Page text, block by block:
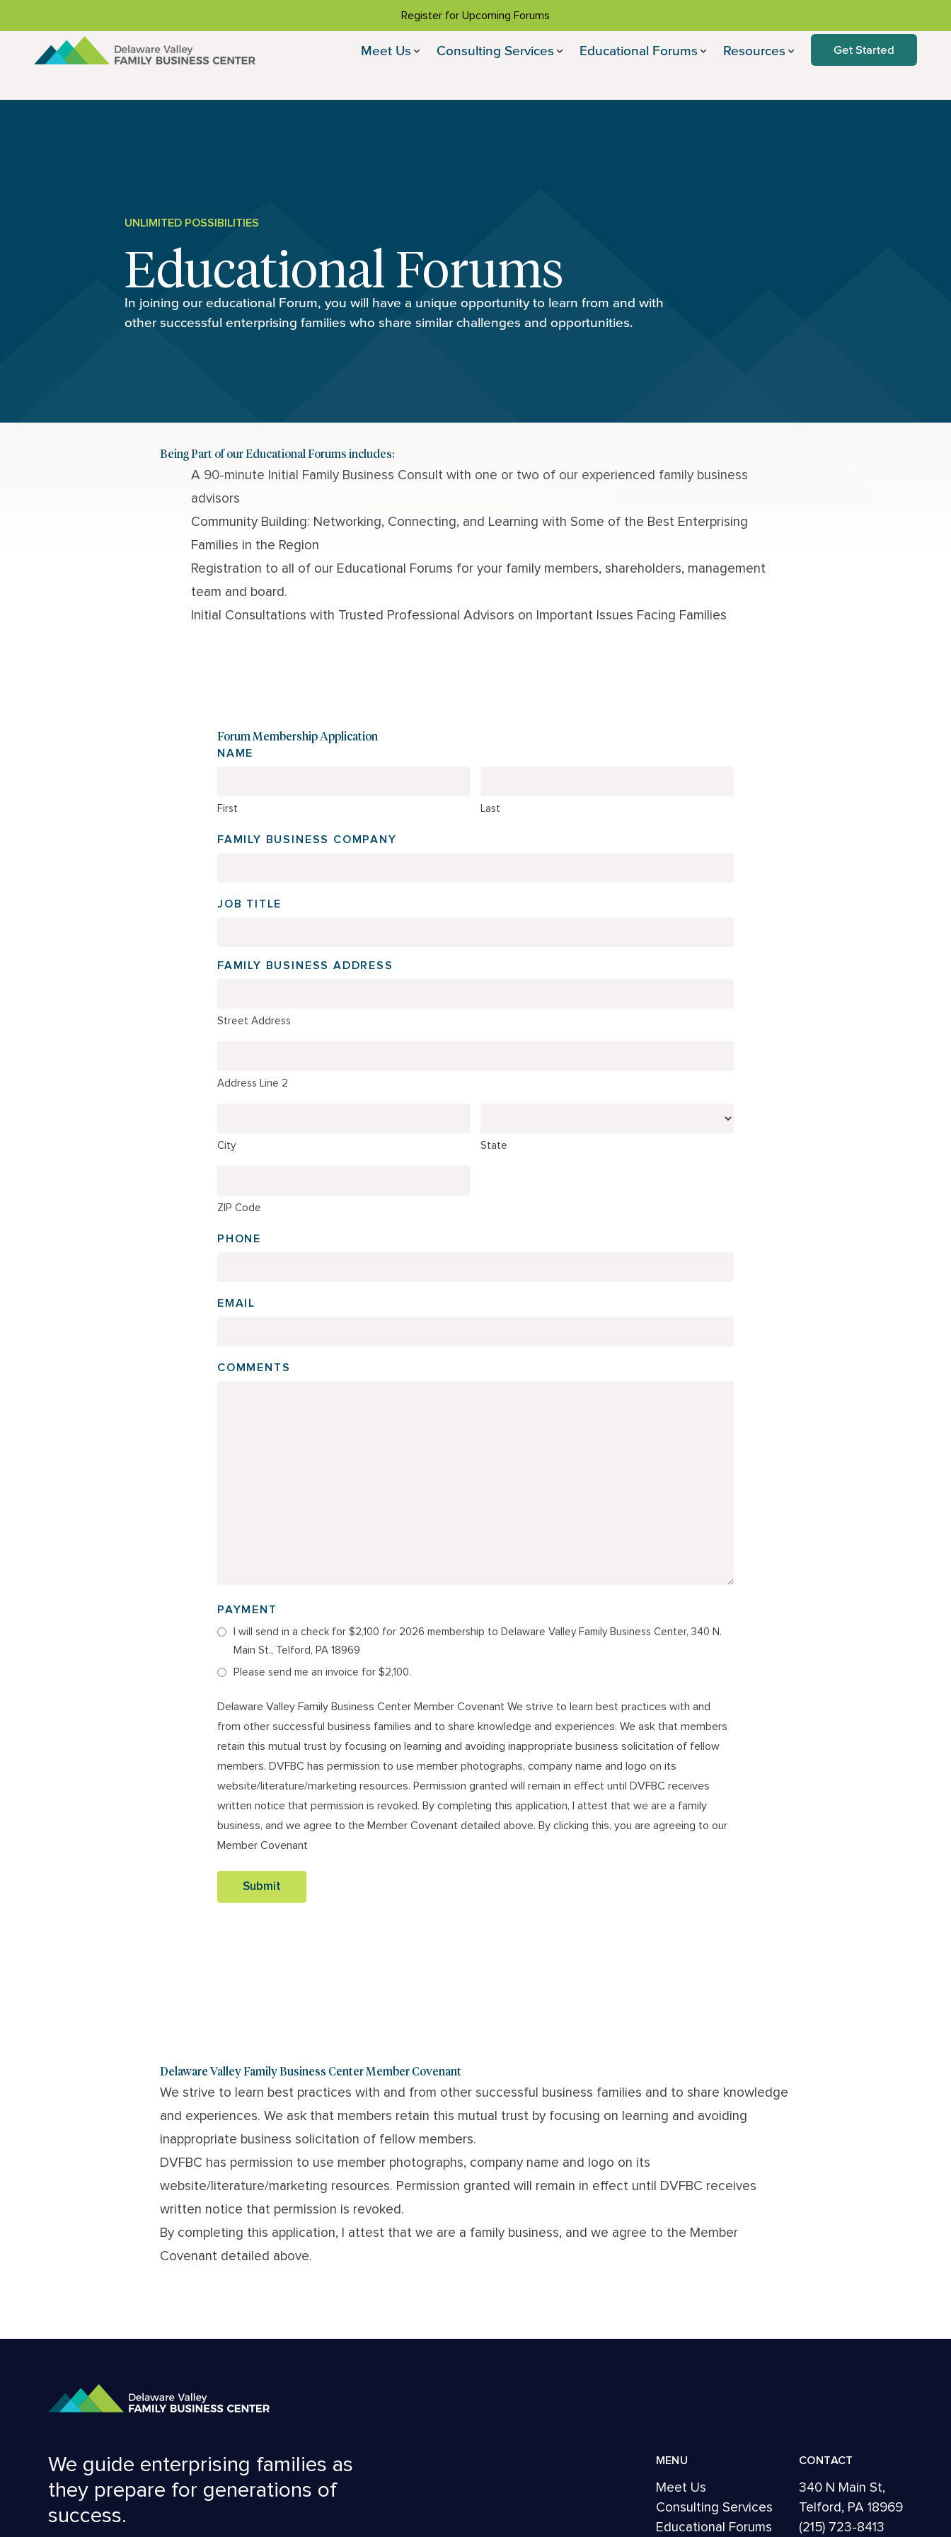
Register for Upcoming Forums
Meet Us Consulting Services Educational Forums Resources Get Started
UNLIMITED POSSIBILITIES
Educational Forums
In joining our educational Forum, you will have a unique opportunity to learn from and with
other successful enterprising families who share similar challenges and opportunities.
Being Part of our Educational Forums includes:
A 90-minute Initial Family Business Consult with one or two of our experienced family business
advisors
Community Building: Networking, Connecting, and Learning with Some of the Best Enterprising
Families in the Region
Registration to all of our Educational Forums for your family members, shareholders, management
team and board.
Initial Consultations with Trusted Professional Advisors on Important Issues Facing Families
Forum Membership Application
NAME
First Last
FAMILY BUSINESS COMPANY
JOB TITLE
FAMILY BUSINESS ADDRESS
Street Address
Address Line 2
City State
ZIP Code
PHONE
EMAIL
COMMENTS
PAYMENT
I will send in a check for $2,100 for 2026 membership to Delaware Valley Family Business Center, 340 N.
Main St., Telford, PA 18969
Please send me an invoice for $2,100.
Delaware Valley Family Business Center Member Covenant We strive to learn best practices with and
from other successful business families and to share knowledge and experiences. We ask that members
retain this mutual trust by focusing on learning and avoiding inappropriate business solicitation of fellow
members. DVFBC has permission to use member photographs, company name and logo on its
website/literature/marketing resources. Permission granted will remain in effect until DVFBC receives
written notice that permission is revoked. By completing this application, I attest that we are a family
business, and we agree to the Member Covenant detailed above. By clicking this, you are agreeing to our
Member Covenant
Delaware Valley Family Business Center Member Covenant
We strive to learn best practices with and from other successful business families and to share knowledge
and experiences. We ask that members retain this mutual trust by focusing on learning and avoiding
inappropriate business solicitation of fellow members.
DVFBC has permission to use member photographs, company name and logo on its
website/literature/marketing resources. Permission granted will remain in effect until DVFBC receives
written notice that permission is revoked.
By completing this application, I attest that we are a family business, and we agree to the Member
Covenant detailed above.
We guide enterprising families as
they prepare for generations of
success.
MENU
Meet Us
Consulting Services
Educational Forums
CONTACT
340 N Main St,
Telford, PA 18969
(215) 723-8413